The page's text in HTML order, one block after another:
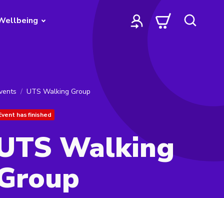
UTS Walking Group
has finished
Walking